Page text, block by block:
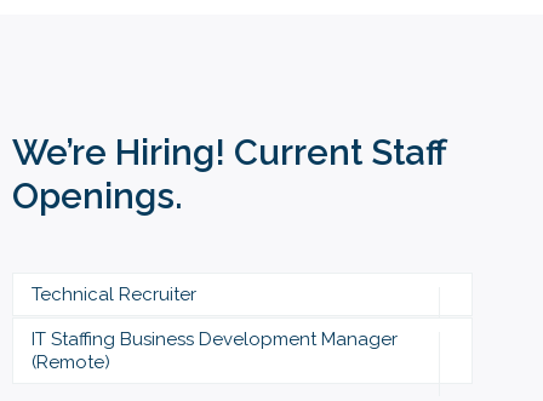
We’re Hiring! Current Staff
Openings.
Technical Recruiter
IT Staffing Business Development Manager
(Remote)